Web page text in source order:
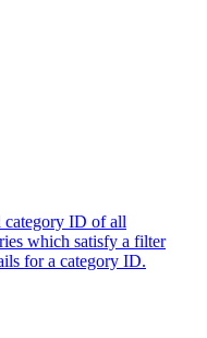
category ID of all
which satisfy a filter
for a category ID.